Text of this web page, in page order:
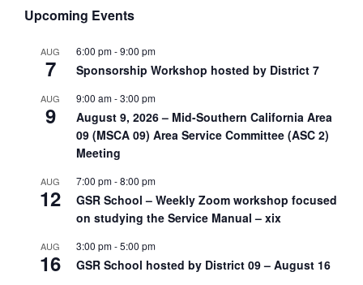
Upcoming Events
AUG
7
6:00 pm-9:00 pm
Sponsorship Workshop hosted by District 7
AUG
9
9:00 am-3:00 pm
August 9, 2026 – Mid-Southern California Area
09 (MSCA 09) Area Service Committee (ASC 2)
Meeting
AUG
12
7:00 pm-8:00 pm
GSR School – Weekly Zoom workshop focused
on studying the Service Manual – xix
AUG
16
3:00 pm-5:00 pm
GSR School hosted by District 09 – August 16